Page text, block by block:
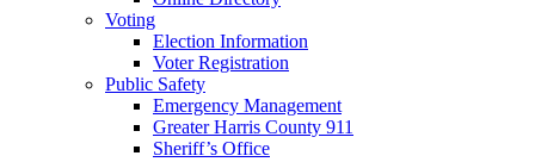
Voting
Election Information
Voter Registration
Public Safety
Emergency Management
Greater Harris County 911
Sheriff’s Office